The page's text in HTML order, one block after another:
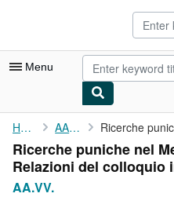
Menu
My Account
My Purchases
Sign Off
Home AA.VV.
Ricerche puniche nel
Relazioni del colloquio
AA.VV.